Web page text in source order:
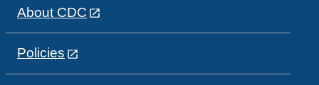
About CDC
Policies